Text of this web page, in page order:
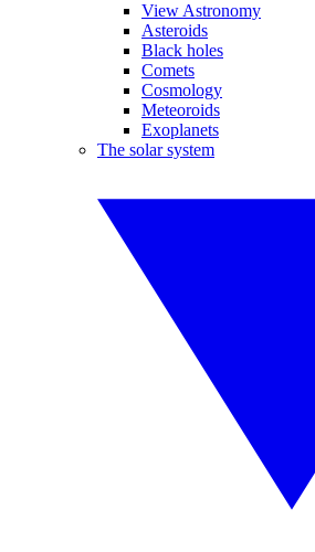
View Astronomy
Asteroids
Black holes
Comets
Cosmology
Meteoroids
Exoplanets
The solar system